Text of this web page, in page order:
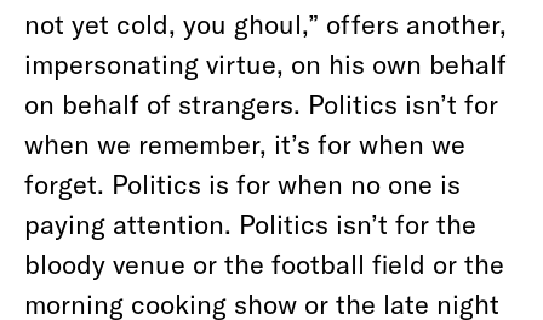
not yet cold, you ghoul,” offers another,
impersonating virtue, on his own behalf
on behalf of strangers. Politics isn’t for
when we remember, it’s for when we
forget. Politics is for when no one is
paying attention. Politics isn’t for the
bloody venue or the football field or the
morning cooking show or the late night